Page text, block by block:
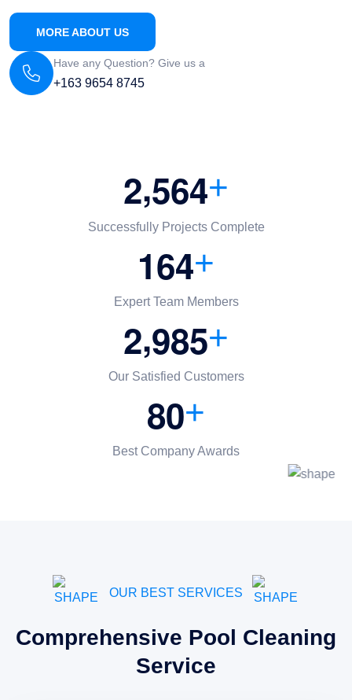
MORE ABOUT US
Have any Question? Give us a
+163 9654 8745
2,564+
Successfully Projects Complete
164+
Expert Team Members
2,985+
Our Satisfied Customers
80+
Best Company Awards
OUR BEST SERVICES
Comprehensive Pool Cleaning
Service